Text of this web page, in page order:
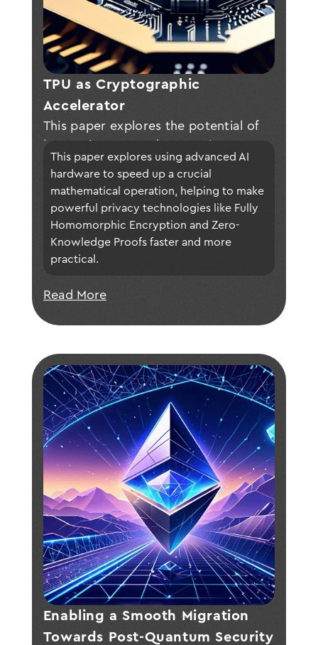
TPU as Cryptographic
Accelerator
This paper explores the potential of
leveraging AI accelerators (e.g., TPUs
and NPUs) to optimize polynomial
multiplication, a key bottleneck in
Fully Homomorphic Encryption (FHE)
and Zero-Knowledge Proofs (ZKPs),
presenting adaptation techniques and
preliminary evaluations to enhance
performance while discussing current
limitations and future directions for
broader adoption of advanced
This paper explores using advanced AI
hardware to speed up a crucial
mathematical operation, helping to make
powerful privacy technologies like Fully
Homomorphic Encryption and Zero-
Knowledge Proofs faster and more
practical.
Read More
Enabling a Smooth Migration
Towards Post-Quantum Security